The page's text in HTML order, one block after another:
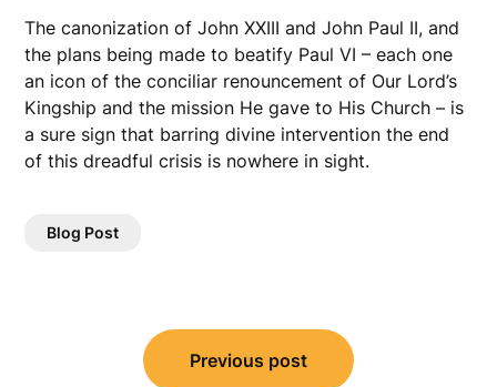
The canonization of John XXIII and John Paul II, and
the plans being made to beatify Paul VI – each one
an icon of the conciliar renouncement of Our Lord’s
Kingship and the mission He gave to His Church – is
a sure sign that barring divine intervention the end
of this dreadful crisis is nowhere in sight.
Blog Post
navigation
Previous post